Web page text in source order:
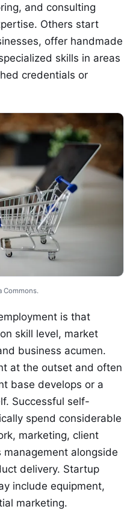
and consulting
Others start
offer handmade
skills in areas
credentials or
Commons.
is that
skill level, market
business acumen.
at the outset and often
base develops or a
Successful self-
spend considerable
marketing, client
alongside
delivery. Startup
include equipment,
marketing.